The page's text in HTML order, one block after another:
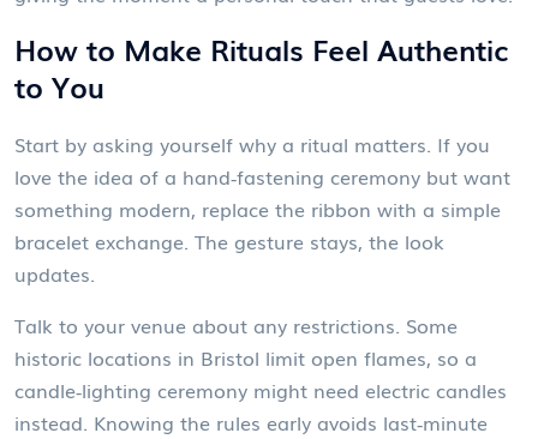
How to Make Rituals Feel Authentic
to You
Start by asking yourself why a ritual matters. If you
love the idea of a hand‑fastening ceremony but want
something modern, replace the ribbon with a simple
bracelet exchange. The gesture stays, the look
updates.
Talk to your venue about any restrictions. Some
historic locations in Bristol limit open flames, so a
candle‑lighting ceremony might need electric candles
instead. Knowing the rules early avoids last‑minute